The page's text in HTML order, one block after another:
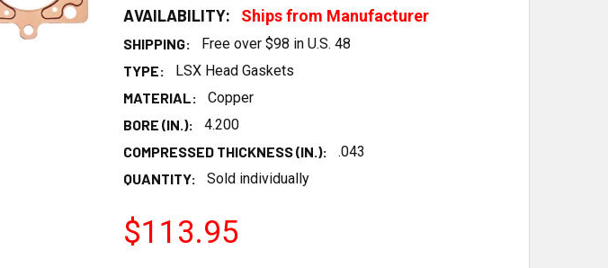
AVAILABILITY: Ships from Manufacturer
SHIPPING:
Free over $98 in U.S. 48
TYPE:
LSX Head Gaskets
MATERIAL:
Copper
BORE (IN.):
4.200
COMPRESSED THICKNESS (IN.):
.043
QUANTITY:
Sold individually
$113.95